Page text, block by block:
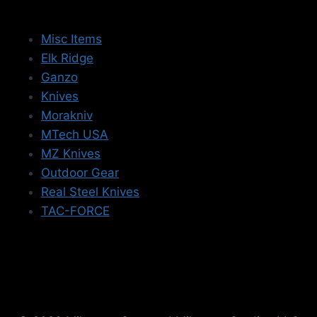
Misc Items
Elk Ridge
Ganzo
Knives
Morakniv
MTech USA
MZ Knives
Outdoor Gear
Real Steel Knives
TAC-FORCE